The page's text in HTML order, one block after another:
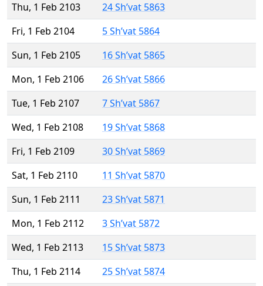
Thu, 1 Feb 2103
24 Sh’vat 5863
Fri, 1 Feb 2104
5 Sh’vat 5864
Sun, 1 Feb 2105
16 Sh’vat 5865
Mon, 1 Feb 2106
26 Sh’vat 5866
Tue, 1 Feb 2107
7 Sh’vat 5867
Wed, 1 Feb 2108
19 Sh’vat 5868
Fri, 1 Feb 2109
30 Sh’vat 5869
Sat, 1 Feb 2110
11 Sh’vat 5870
Sun, 1 Feb 2111
23 Sh’vat 5871
Mon, 1 Feb 2112
3 Sh’vat 5872
Wed, 1 Feb 2113
15 Sh’vat 5873
Thu, 1 Feb 2114
25 Sh’vat 5874